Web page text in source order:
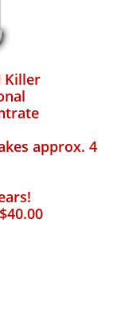
Killer
approx. 4